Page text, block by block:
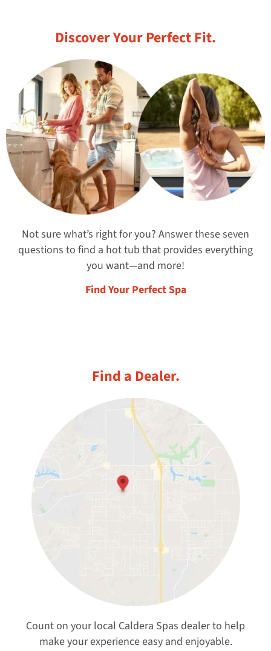
Discover Your Perfect Fit.
Not sure what’s right for you? Answer these seven
questions to find a hot tub that provides everything
you want—and more!
Find Your Perfect Spa
Find a Dealer.
Count on your local Caldera Spas dealer to help
make your experience easy and enjoyable.